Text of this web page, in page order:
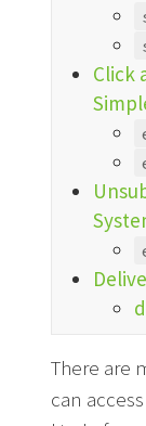
Click
There are
can